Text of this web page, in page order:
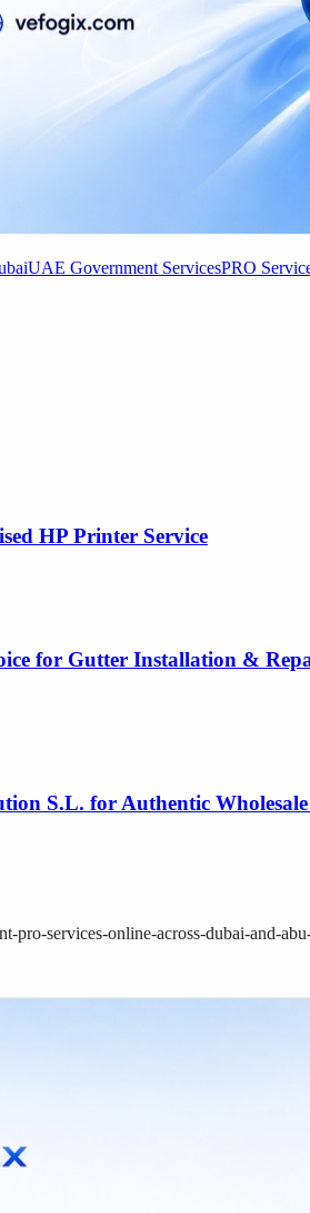
UAE Government ServicesPRO
HP Printer Service
for Gutter Installation &
S.L. for Authentic
pro-services-online-across-dubai-and-